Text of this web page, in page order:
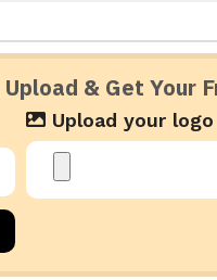
Upload & Get Your
Upload your logo